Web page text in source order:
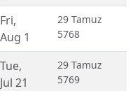
Fri,
Aug 1
29 Tamuz
5768
Tue,
Jul 21
29 Tamuz
5769